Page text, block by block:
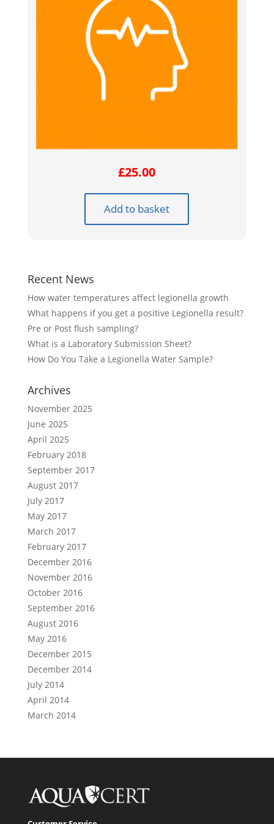
£25.00
Add to basket
Recent News
How water temperatures affect legionella growth
What happens if you get a positive Legionella result?
Pre or Post flush sampling?
What is a Laboratory Submission Sheet?
How Do You Take a Legionella Water Sample?
Archives
November 2025
June 2025
April 2025
February 2018
September 2017
August 2017
July 2017
May 2017
March 2017
February 2017
December 2016
November 2016
October 2016
September 2016
August 2016
May 2016
December 2015
December 2014
July 2014
April 2014
March 2014